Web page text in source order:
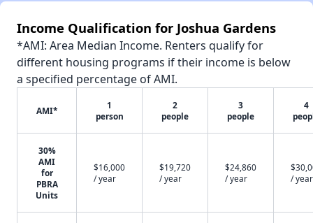
Income Qualification for Joshua Gardens
*AMI: Area Median Income. Renters qualify for
different housing programs if their income is below
a specified percentage of AMI.
AMI*
1
person
2
people
3
people
4
30%
AMI
for
PBRA
Units
$16,000
/ year
$19,720
/ year
$24,860
/ year
/ year